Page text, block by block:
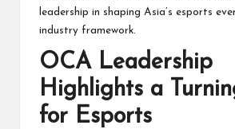
leadership in shaping Asia’s esports
industry framework.
OCA Leadership
Highlights a
for Esports